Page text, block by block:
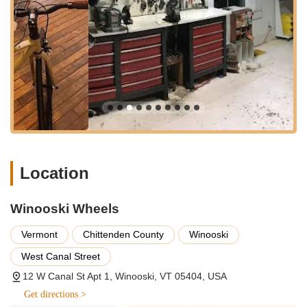
issues and implement effective solutions, often going
"above and beyond" what is strictly needed.
Custom Bike Builds:The shop has the capability to
custom-build bikes from the frame up, catering to individual
orders and specific customer preferences, allowing for a
truly unique riding experience.
Sales of New Bicycles: Winooski Wheels offers a
selection of new bikes. They focus particularly on
carry brands such as Blix (including their Packa and Aveny
models), Omnium, Benno, Linus, and Surly.
Bike Education and Guidance:
wanted" and providing valuable "bike education in the
process." This empowers customers to make informed
decisions and better understand their bicycles.
Essential Component Sales: While not a vast inventory,
they provide quality sales and service, implying they can
Location
Winooski Wheels
Vermont Chittenden County
Winooski
West Canal Street
12 W Canal St Apt 1, Winooski, VT 05404, USA
Get directions >